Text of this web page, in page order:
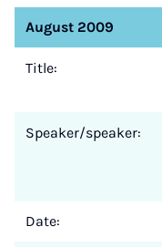
August 2009
Title:
Speaker/speaker:
Date: